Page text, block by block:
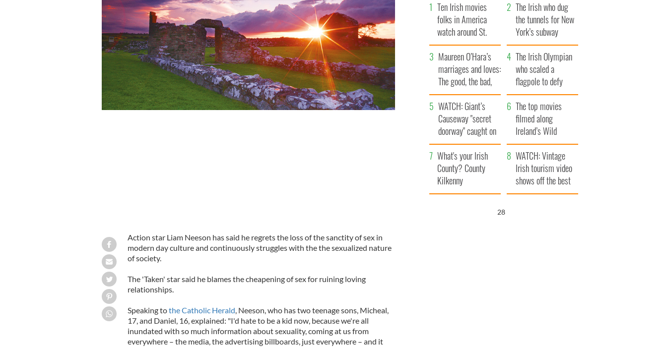
Action star Liam Neeson has said he regrets the loss of the sanctity of sex in
modern day culture and continuously struggles with the the sexualized nature
of society.
The 'Taken' star said he blames the cheapening of sex for ruining loving
relationships.
Speaking tothe Catholic Herald , Neeson, who has two teenage sons, Micheal,
17, and Daniel, 16, explained: "I'd hate to be a kid now, because we're all
inundated with so much information about sexuality, coming at us from
everywhere – the media, the advertising billboards, just everywhere – and it
Ten Irish movies
folks in America
watch around St.
Patrick’s Day
The Irish who dug
the tunnels for New
York’s subway
system
Maureen O’Hara’s
marriages and loves:
The good, the bad,
and the ugly
The Irish Olympian
who scaled a
flagpole to defy
Britain
WATCH: Giant’s
Causeway "secret
doorway" caught on
camera
The top movies
filmed along
Ireland’s Wild
Atlantic Way
What's your Irish
County? County
Kilkenny
WATCH: Vintage
Irish tourism video
shows off the best
bits of Ireland
26